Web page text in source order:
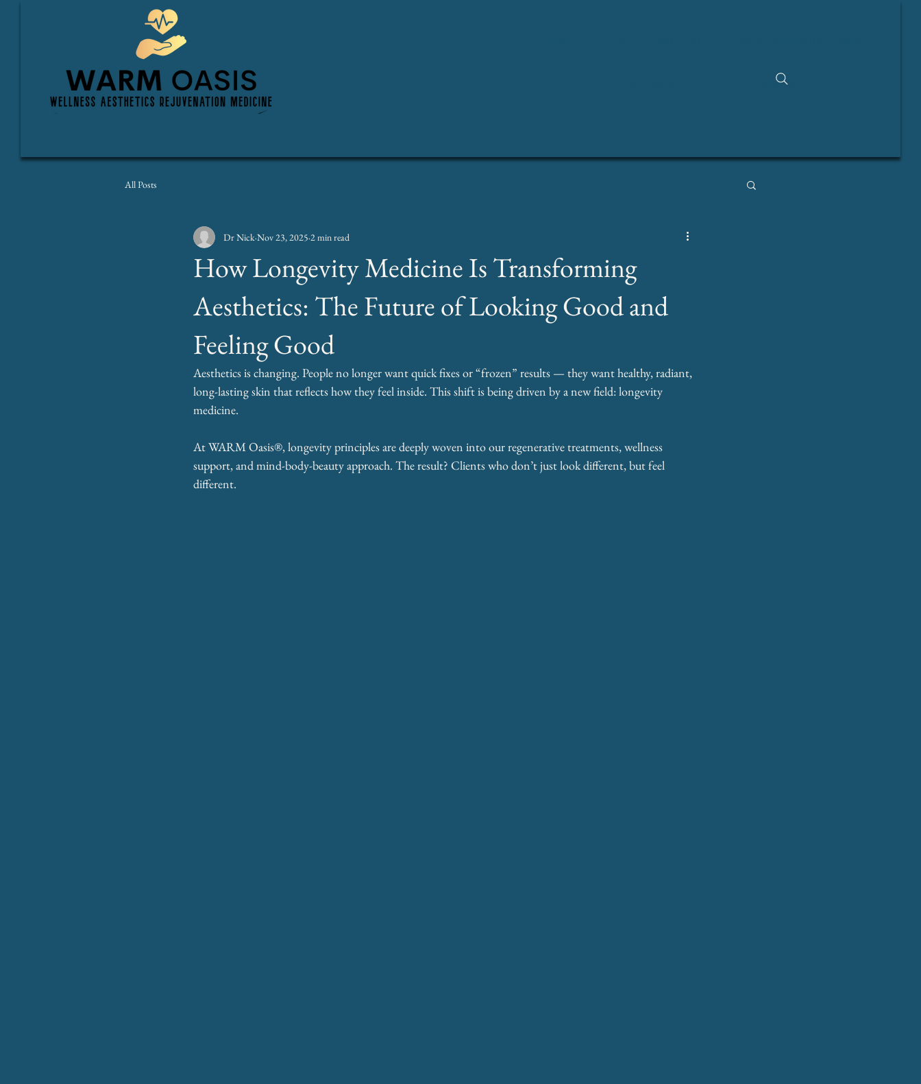
Corporate
All Posts
How Longevity Medicine Is Transforming
Aesthetics: The Future of Looking Good and
Feeling Good
Dr Nick Nov 23, 2025 2 min read
Aesthetics is changing. People no longer want quick fixes or “frozen” results — they want healthy, radiant,
long-lasting skin that reflects how they feel inside. This shift is being driven by a new field: longevity
medicine.
At WARM Oasis®, longevity principles are deeply woven into our regenerative treatments, wellness
support, and mind-body-beauty approach. The result? Clients who don’t just look different, but feel
different.